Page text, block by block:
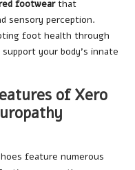
footwearthat
sensory perception.
foot health through
your body’s innate
of Xero
feature numerous